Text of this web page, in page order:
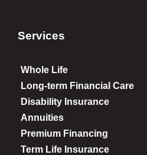
Services
Whole Life
Long-term Financial Care
Disability Insurance
Annuities
Premium Financing
Term Life Insurance